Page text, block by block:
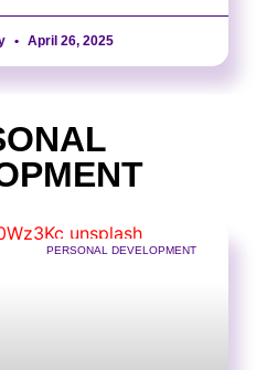
April 26, 2025
PERSONAL DEVELOPMENT